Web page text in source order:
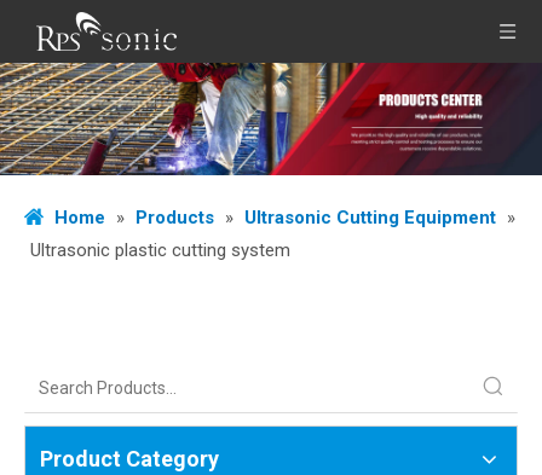
Home » Products » Ultrasonic Cutting Equipment »
Ultrasonic plastic cutting system
Product Category